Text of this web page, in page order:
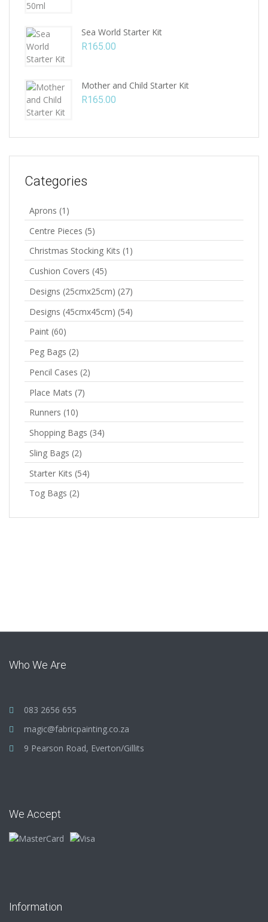
Sea World Starter Kit
R165.00
Mother and Child Starter Kit
R165.00
Categories
Aprons (1)
Centre Pieces (5)
Christmas Stocking Kits (1)
Cushion Covers (45)
Designs (25cmx25cm) (27)
Designs (45cmx45cm) (54)
Paint (60)
Peg Bags (2)
Pencil Cases (2)
Place Mats (7)
Runners (10)
Shopping Bags (34)
Sling Bags (2)
Starter Kits (54)
Tog Bags (2)
Who We Are
083 2656 655
magic@fabricpainting.co.za
9 Pearson Road, Everton/Gillits
We Accept
Information